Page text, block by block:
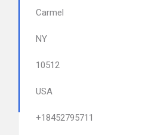
Carmel
NY
10512
USA
+18452795711